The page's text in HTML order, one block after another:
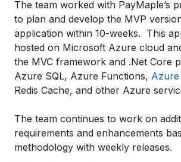
The team worked with PayMaple’s
to plan and develop the MVP
application within 10-weeks. This
hosted on Microsoft Azure cloud
the MVC framework and .Net Core
Azure SQL, Azure Functions,
Redis Cache, and other Azure
The team continues to work on
requirements and enhancements
methodology with weekly releases.